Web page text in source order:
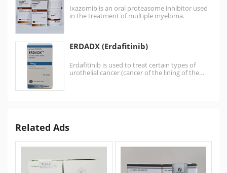
Ixazomib is an oral proteasome inhibitor used
in the treatment of multiple myeloma.
ERDADX (Erdafitinib)
Erdafitinib is used to treat certain types of
urothelial cancer (cancer of the lining of the…
Related Ads